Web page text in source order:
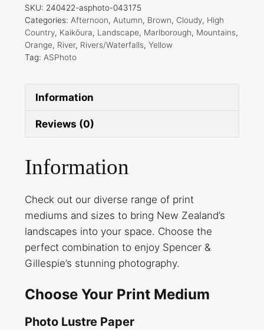
SKU: 240422-asphoto-043175
Categories:Afternoon,Autumn, Brown, Cloudy, High
Country, Kaikōura, Landscape, Marlborough, Mountains,
Orange, River, Rivers/Waterfalls,Yellow
Tag:ASPhoto
Information
Reviews (0)
Information
Check out our diverse range of print
mediums and sizes to bring New Zealand’s
landscapes into your space. Choose the
perfect combination to enjoy Spencer &
Gillespie’s stunning photography.
Choose Your Print Medium
Photo Lustre Paper